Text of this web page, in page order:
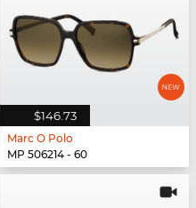
$146.73
Marc O Polo
MP 506214 - 60